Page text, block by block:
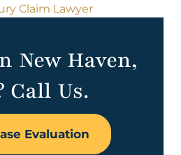
Claim Lawyer
New Haven,
Call Us.
Evaluation